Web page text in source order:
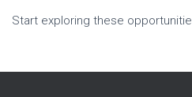
Start exploring these